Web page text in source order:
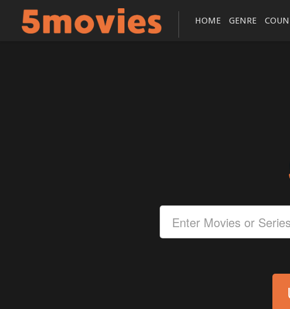
HOME GENRE